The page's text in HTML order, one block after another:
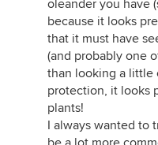
oleander you have
because it looks
that it must have
(and probably one
than looking a little
protection, it looks
plants!
I always wanted to